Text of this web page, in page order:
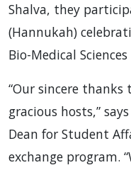
Shalva, they
(Hannukah)
Bio-Medical
“Our sincere thanks
gracious hosts,”
Dean for Student
exchange program.